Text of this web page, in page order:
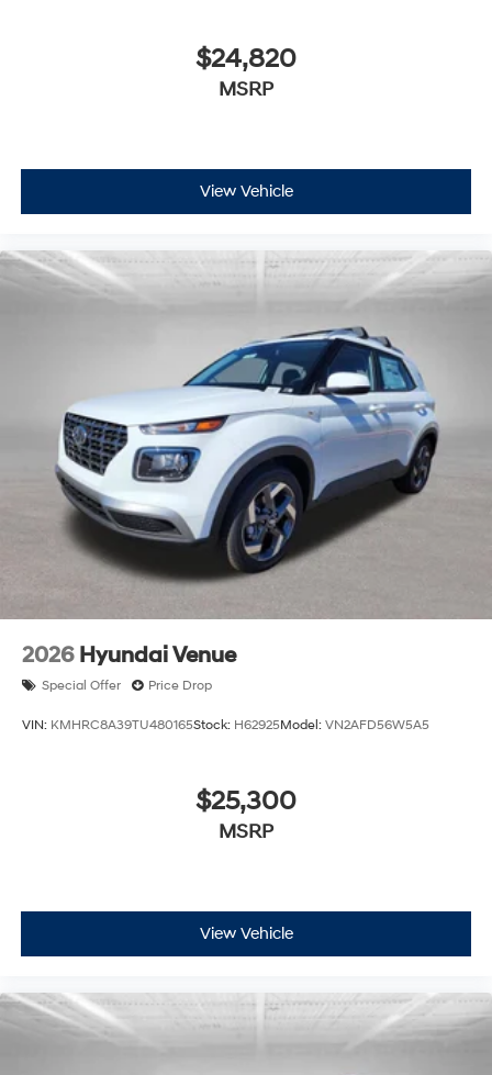
$24,820
MSRP
View Vehicle
2026 Hyundai Venue
Special Offer Price Drop
VIN: KMHRC8A39TU480165Stock: H62925Model: VN2AFD56W5A5
$25,300
MSRP
View Vehicle